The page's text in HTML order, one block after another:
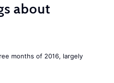
about
months of 2016, largely